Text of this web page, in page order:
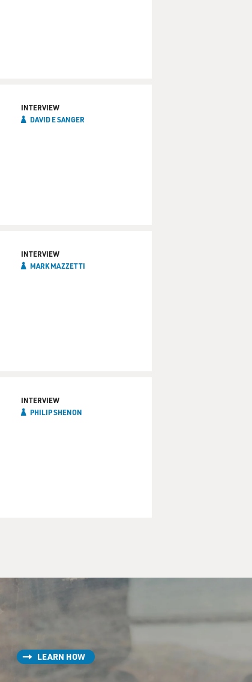
INTERVIEW
DAVID E SANGER
INTERVIEW
MARK MAZZETTI
INTERVIEW
PHILIP SHENON
LEARN HOW